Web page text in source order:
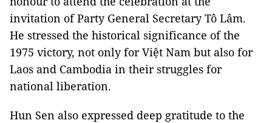
invitation of Party General Secretary Tô Lâm.
He stressed the historical significance of the
1975 victory, not only for Việt Nam but also for
Laos and Cambodia in their struggles for
national liberation.
Hun Sen also expressed deep gratitude to the